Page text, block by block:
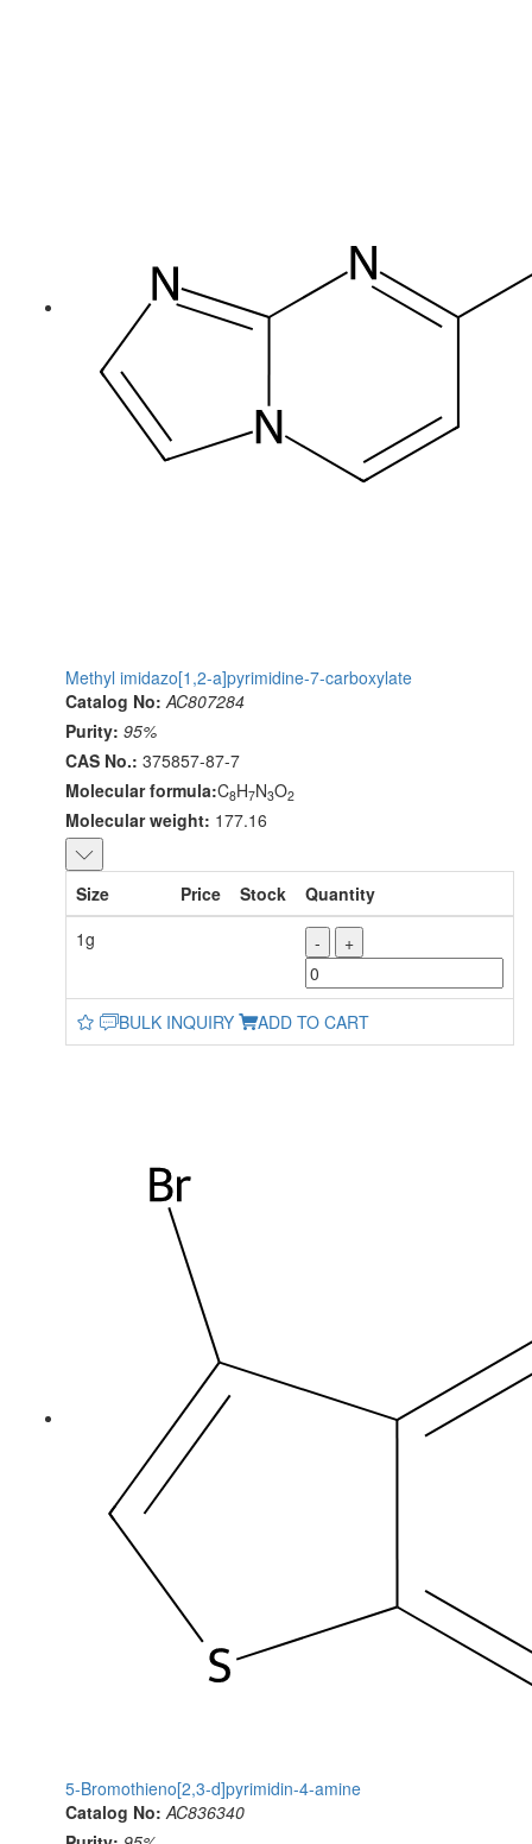
Methyl imidazo[1,2-a]pyrimidine-7-carboxylate
Catalog No: AC807284
Purity: 95%
CAS No.: 375857-87-7
Molecular formula:C8H7N3O2
Molecular weight: 177.16
Size Price Stock
Quantity
1g
- +
BULK INQUIRY ADD TO CART
5-Bromothieno[2,3-d]pyrimidin-4-amine
Catalog No: AC836340